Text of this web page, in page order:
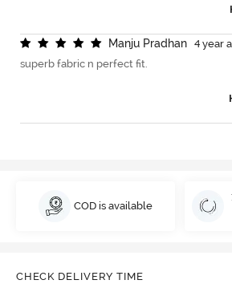
Manju Pradhan
4 year
superb fabric n perfect fit.
COD is available
CHECK DELIVERY TIME